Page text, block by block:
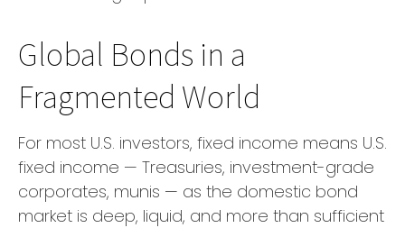
Global Bonds in a
Fragmented World
For most U.S. investors, fixed income means U.S.
fixed income — Treasuries, investment-grade
corporates, munis — as the domestic bond
market is deep, liquid, and more than sufficient